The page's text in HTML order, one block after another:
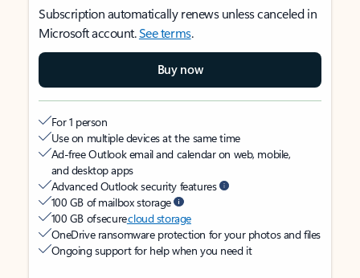
Subscription automatically renews unless canceled in
Microsoft account.See terms.
Buy now
For 1 person
Use on multiple devices at the same time
Ad-free Outlook email and calendar on web, mobile,
and desktop apps
Advanced Outlook security features
100 GB of mailbox storage
100 GB of securecloud storage
OneDrive ransomware protection for your photos and files
Ongoing support for help when you need it